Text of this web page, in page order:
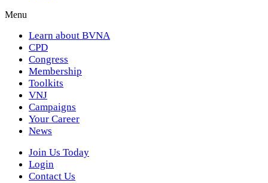
Menu
Learn about BVNA
CPD
Congress
Membership
Toolkits
VNJ
Campaigns
Your Career
News
Join Us Today
Login
Contact Us